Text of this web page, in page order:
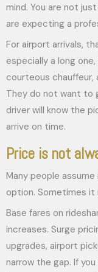
mind. You are not
are expecting a
For airport arrivals,
especially a long
courteous chauffeur,
They do not want to
driver will know the
arrive on time.
Price is not
Many people
option. Sometimes it
Base fares on
increases. Surge
upgrades, airport
narrow the gap. If